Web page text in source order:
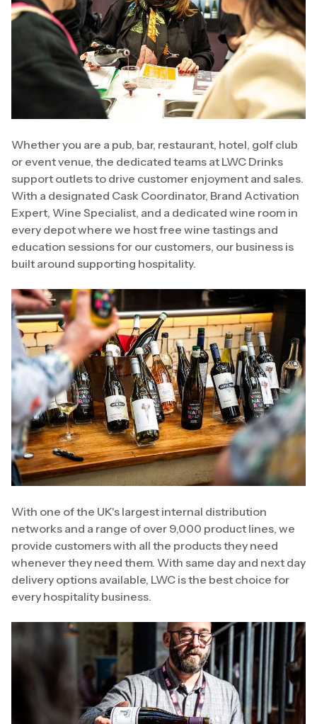
Whether you are a pub, bar, restaurant, hotel, golf club
or event venue, the dedicated teams at LWC Drinks
support outlets to drive customer enjoyment and sales.
With a designated Cask Coordinator, Brand Activation
Expert, Wine Specialist, and a dedicated wine room in
every depot where we host free wine tastings and
education sessions for our customers, our business is
built around supporting hospitality.
With one of the UK's largest internal distribution
networks and a range of over 9,000 product lines, we
provide customers with all the products they need
whenever they need them. With same day and next day
delivery options available, LWC is the best choice for
every hospitality business.